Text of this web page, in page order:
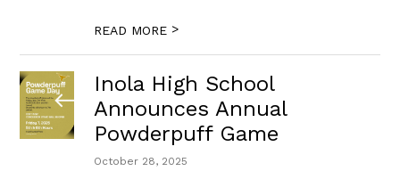
READ MORE >
Inola High School
Announces Annual
Powderpuff Game
October 28, 2025